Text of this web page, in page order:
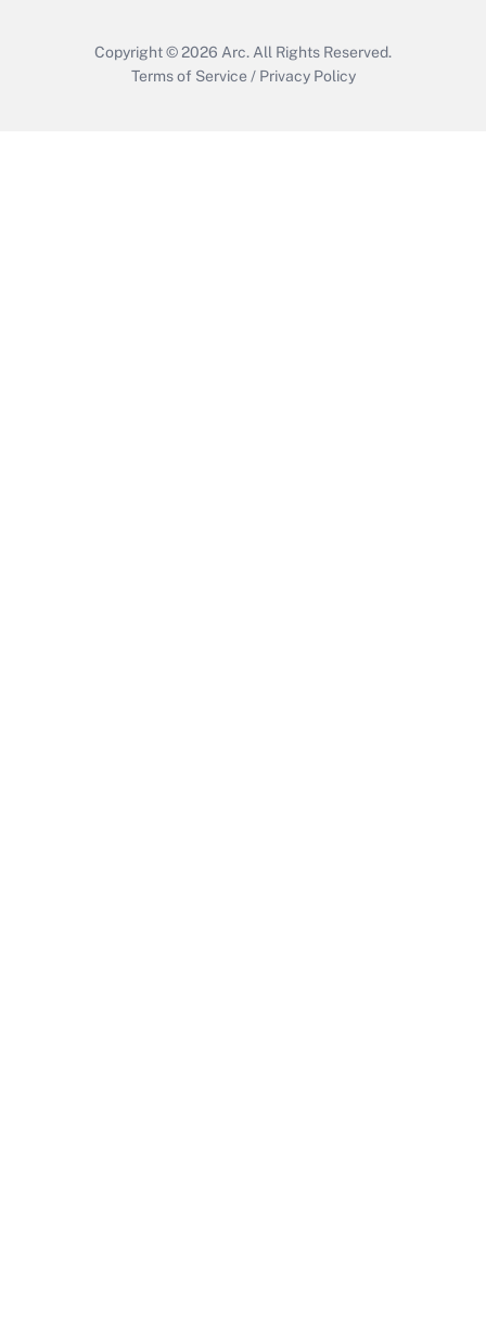
Copyright © 2026 Arc. All Rights Reserved.
Terms of Service / Privacy Policy